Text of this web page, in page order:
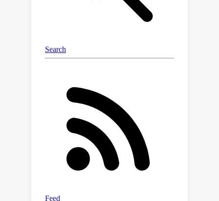
fulfill diverse tasks, and they generally
require far smaller models to obtain
by this observation, we propose a
\emph{DynamicEarly-Exit for Robotic
automatically adjusts the size of the
activated MLLM based on each
situation at hand. The approach
leverages a multi-exit architecture in
MLLMs, which allows the model to
cease processing once a proper size
of the model has been activated for a
redundant computation. Additionally,